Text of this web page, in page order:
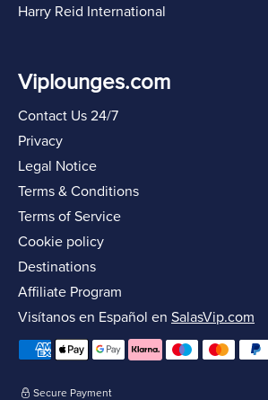
Harry Reid International
Viplounges.com
Contact Us 24/7
Privacy
Legal Notice
Terms & Conditions
Terms of Service
Cookie policy
Destinations
Affiliate Program
Visítanos en Español en SalasVip.com
Secure Payment